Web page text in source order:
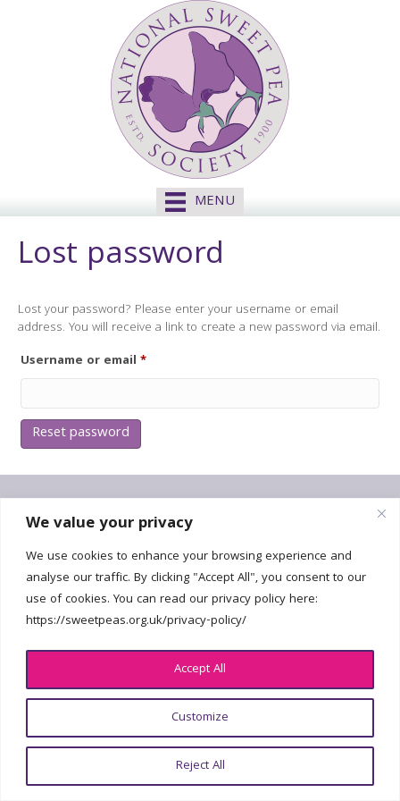
We value your privacy
We use cookies to enhance your browsing experience and
analyse our traffic. By clicking "Accept All", you consent to our
use of cookies. You can read our privacy policy here:
https://sweetpeas.org.uk/privacy-policy/
Customize
Reject All
Accept All
MENU
Lost password
Lost your password? Please enter your username or email
address. You will receive a link to create a new password via email.
Username or email *Required
Reset password
Get In Touch
hello@sweetpeas.org.uk
© 2026 National Sweet Pea Society | All Rights Reserved | Registered
Charity No. 2226802 |Privacy policy| Design:georgefoster.co.uk